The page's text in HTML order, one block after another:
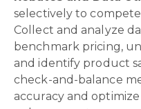
selectively to
Collect and analyze
benchmark pricing,
and identify product
check-and-balance
accuracy and